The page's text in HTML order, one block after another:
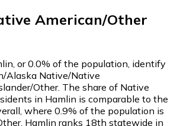
American/Other
or 0.0% of the population, identify
Alaska Native/Native
Other. The share of Native
in Hamlin is comparable to the
where 0.9% of the population is
Hamlin ranks 18th statewide in